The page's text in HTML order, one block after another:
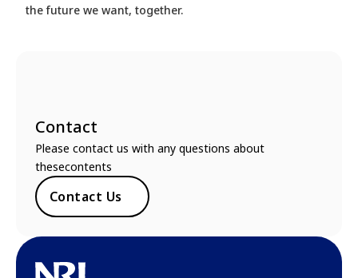
the future we want, together.
Contact
Please contact us with any questions about
thesecontents
Contact Us